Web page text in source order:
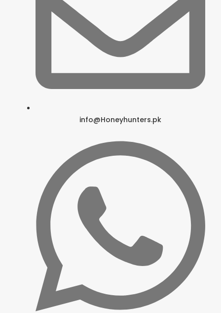
info@Honeyhunters.pk